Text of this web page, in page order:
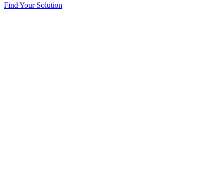
Find Your Solution